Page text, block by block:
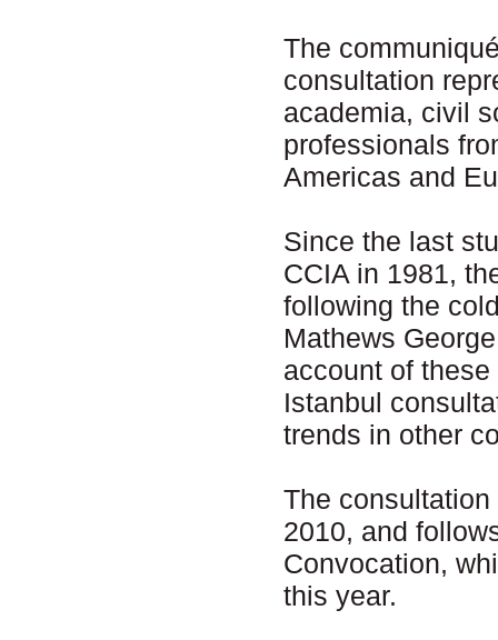
The
consultation
academia, civil
professionals
Americas and
Since the last
CCIA in 1981,
following the
Mathews
account of
Istanbul
trends in other
The consultation
2010, and
Convocation,
this year.